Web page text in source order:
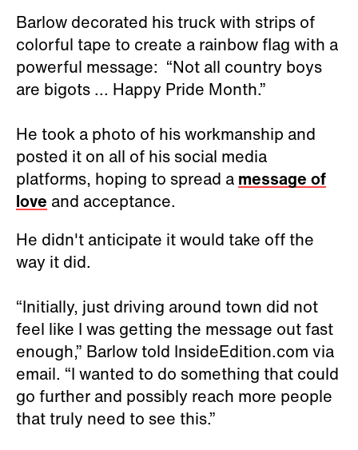
Barlow decorated his truck with strips of
colorful tape to create a rainbow flag with a
powerful message: “Not all country boys
are bigots ... Happy Pride Month.”
He took a photo of his workmanship and
posted it on all of his social media
platforms, hoping to spread a message of
love and acceptance.
He didn't anticipate it would take off the
way it did.
“Initially, just driving around town did not
feel like I was getting the message out fast
enough,” Barlow told InsideEdition.com via
email. “I wanted to do something that could
go further and possibly reach more people
that truly need to see this.”